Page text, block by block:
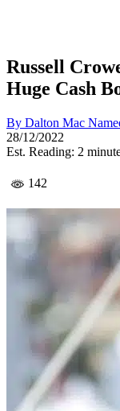
Russell
Huge Cash
By Dalton Mac
28/12/2022
Est. Reading: 2
142